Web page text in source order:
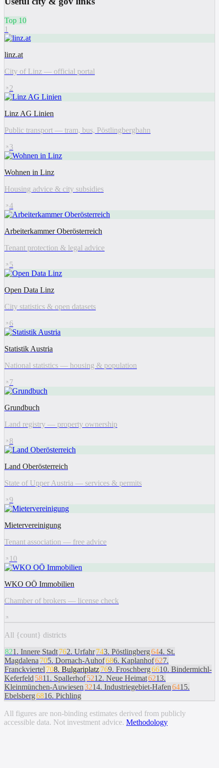
Top 10
1
linz.at
City of Linz — official portal
2
Linz AG Linien
Public transport — tram, bus, Pöstlingbergbahn
3
Wohnen in Linz
Housing advice & city subsidies
4
Arbeiterkammer Oberösterreich
Tenant protection & legal advice
5
Open Data Linz
City statistics & open datasets
6
Statistik Austria
National statistics — housing & population
7
Grundbuch
Land registry — property ownership
8
Land Oberösterreich
State of Upper Austria — services & permits
9
Mietervereinigung
Tenant association — free advice
10
WKO OÖ Immobilien
Chamber of brokers — license check
All {count} districts
821 . Innere Stadt762. Urfahr743. Pöstlingberg644. St.
Magdalena 705. Dornach-Auhof686. Kaplanhof627.
Franckviertel 708. Bulgariplatz769. Froschberg6610. Bindermichl-
Keferfeld 5811 . Spallerhof5212. Neue Heimat6213.
Kleinmünchen-Auwiesen3214. Industriegebiet-Hafen6415.
Ebelsberg6816. Pichling
All figures are non-binding estimates derived from publicly
accessible data. Not investment advice. Methodology